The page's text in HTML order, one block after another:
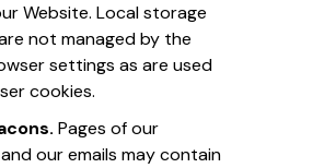
Website. Local storage
not managed by the
settings as are used
cookies.
Pages of our
our emails may contain